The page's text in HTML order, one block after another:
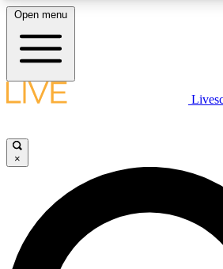
LIVE SCIENCE PLUS
JOIN FREE
LIVE SCIENCE PRO
Open menu
×